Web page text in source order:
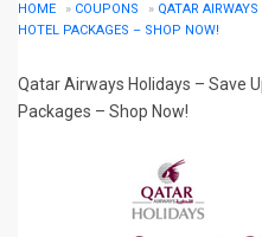
HOME » COUPONS » QATAR AIRWAYS
HOTEL PACKAGES – SHOP NOW!
Qatar Airways Holidays – Save
Packages – Shop Now!